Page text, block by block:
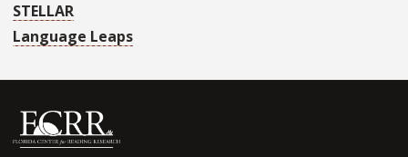
STELLAR
Language Leaps